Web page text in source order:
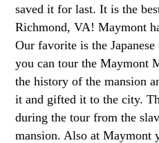
saved it for last. It is the
Richmond, VA! Maymont
Our favorite is the
you can tour the Maymont
the history of the mansion
it and gifted it to the city.
during the tour from the
mansion. Also at Maymont